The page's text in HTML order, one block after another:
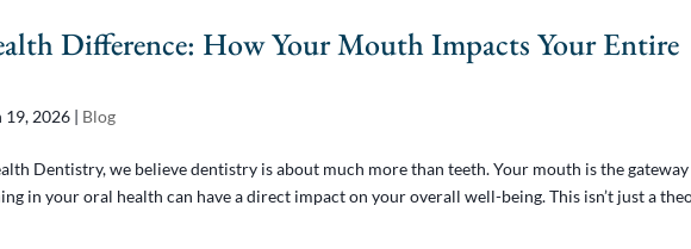
Difference: How Your Mouth Impacts Your Entire
19, 2026 Blog
Dentistry, we believe dentistry is about much more than teeth. Your mouth is the
in your oral health can have a direct impact on your overall well-being. This isn’t just a